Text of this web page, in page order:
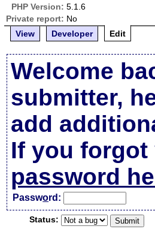
PHP Version: 5.1.6
Private report: No
View
Developer Edit
Welcome
submitter,
add
If you
password
Password:
Status: